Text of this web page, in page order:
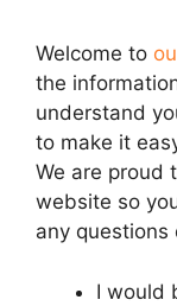
Welcome to
the
understand
to make it
We are proud
website so
any questions
I would